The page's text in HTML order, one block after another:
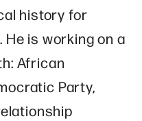
history for
is working on a
African
Party,